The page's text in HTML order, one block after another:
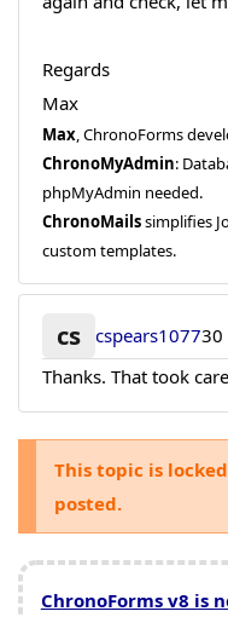
Regards
Max
Max, ChronoForms
ChronoMyAdmin:
phpMyAdmin needed.
ChronoMailssimplifies
custom templates.
cs cspears107730
Thanks. That took
This topic is
posted.
ChronoForms v8 is